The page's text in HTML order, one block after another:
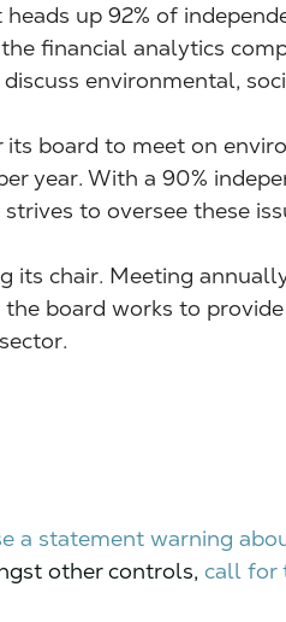
up 92% of
financial analytics
environmental,
board to meet on
year. With a 90%
to oversee these
its chair. Meeting
board works to
a statement warning
other controls, call for